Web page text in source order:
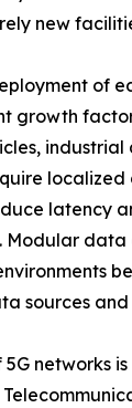
new
of
growth
localized
latency
Modular
sources
5G networks